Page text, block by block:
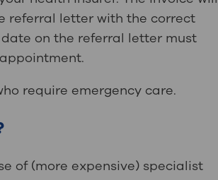
referral letter with the correct
on the referral letter must
require emergency care.
of (more expensive) specialist